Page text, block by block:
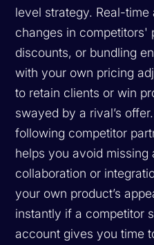
level strategy. Real-
changes in competitors'
discounts, or bundling
with your own pricing
to retain clients or win
swayed by a rival’s
following competitor
helps you avoid missing
collaboration or
your own product’s
instantly if a competitor
account gives you time